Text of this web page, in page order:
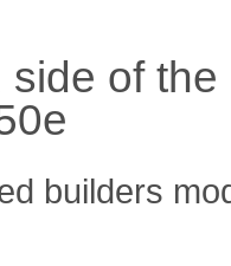
side of
builders